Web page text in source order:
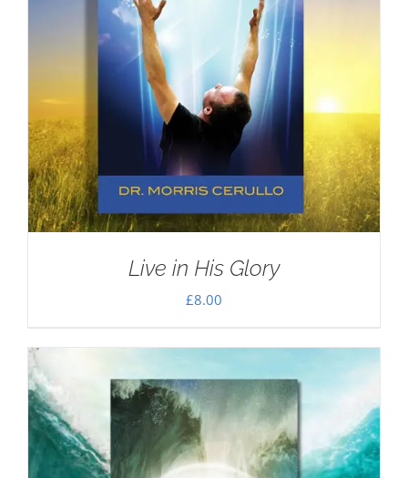
Live in His Glory
£8.00